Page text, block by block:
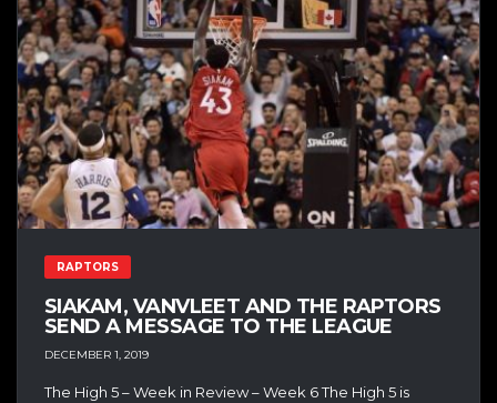
RAPTORS
SIAKAM, VANVLEET AND THE RAPTORS
SEND A MESSAGE TO THE LEAGUE
DECEMBER 1, 2019
The High 5 – Week in Review – Week 6 The High 5 is